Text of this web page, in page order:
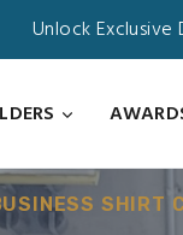
Unlock Exclusive
SHIRT